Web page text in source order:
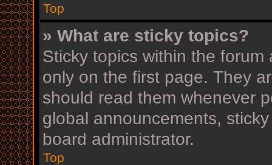
Top
» What are sticky topics?
Sticky topics within the
only on the first page. They
should read them whenever
global announcements,
board administrator.
Top